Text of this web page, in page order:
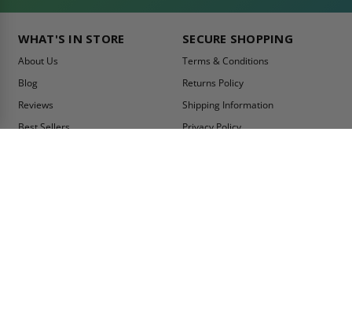
WHAT'S IN STORE
About Us
Blog
Reviews
Best Sellers
SECURE SHOPPING
Terms & Conditions
Returns Policy
Shipping Information
Privacy Policy